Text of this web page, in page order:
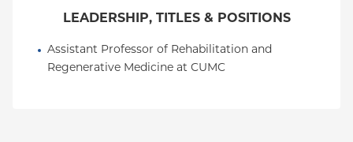
LEADERSHIP, TITLES & POSITIONS
Assistant Professor of Rehabilitation and
Regenerative Medicine at CUMC